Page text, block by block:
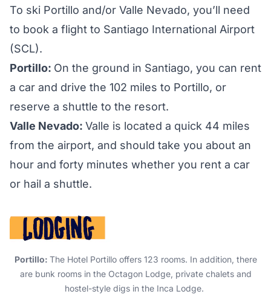
To ski Portillo and/or Valle Nevado, you’ll need
to book a flight to Santiago International Airport
(SCL).
Portillo: On the ground in Santiago, you can rent
a car and drive the 102 miles to Portillo, or
reserve a shuttle to the resort.
Valle Nevado: Valle is located a quick 44 miles
from the airport, and should take you about an
hour and forty minutes whether you rent a car
or hail a shuttle.
Portillo: The Hotel Portillooffers 123 rooms. In addition, there
are bunk rooms in the Octagon Lodge, private chalets and
hostel-style digs in the Inca Lodge.